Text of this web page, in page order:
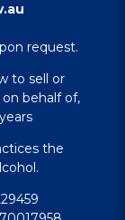
request.
to sell or
behalf of,
the